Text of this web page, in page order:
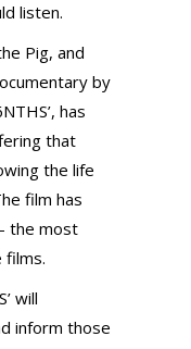
listen.
Pig, and
by
has
that
the life
film has
the most
films.
will
inform those